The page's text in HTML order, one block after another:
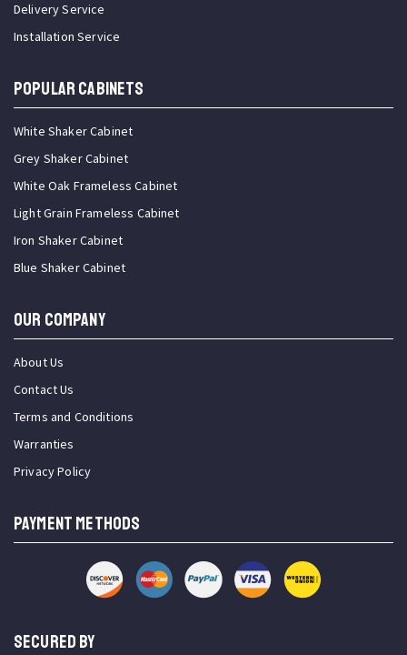
Delivery Service
Installation Service
Popular Cabinets
White Shaker Cabinet
Grey Shaker Cabinet
White Oak Frameless Cabinet
Light Grain Frameless Cabinet
Iron Shaker Cabinet
Blue Shaker Cabinet
OUR COMPANY
About Us
Contact Us
Terms and Conditions
Warranties
Privacy Policy
PAYMENT METHODS
SECURED BY